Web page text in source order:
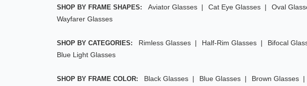
SHOP BY FRAME SHAPES: Aviator Glasses Cat Eye Glasses Oval
Wayfarer Glasses
SHOP BY CATEGORIES: Rimless Glasses Half-Rim Glasses Bifocal
Blue Light Glasses
SHOP BY FRAME COLOR: Black Glasses Blue Glasses Brown Glasses